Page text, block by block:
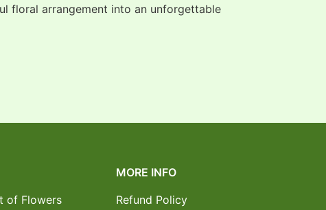
floral arrangement into an unforgettable
of Flowers
MORE INFO
Refund Policy